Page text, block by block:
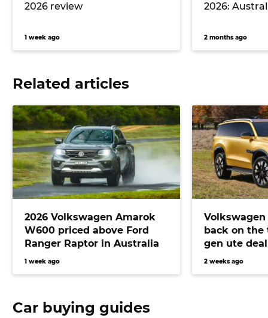
2026 review
1 week ago
2026:
2 months ago
Related articles
2026 Volkswagen Amarok
W600 priced above Ford
Ranger Raptor in Australia
1 week ago
Volkswagen
back on the
gen ute
bringing
2 weeks ago
Car buying guides